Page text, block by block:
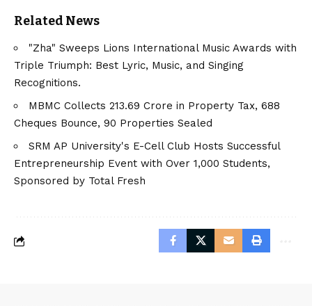
Related News
"Zha" Sweeps Lions International Music Awards with
Triple Triumph: Best Lyric, Music, and Singing
Recognitions.
MBMC Collects ₹213.69 Crore in Property Tax, 688
Cheques Bounce, 90 Properties Sealed
SRM AP University's E-Cell Club Hosts Successful
Entrepreneurship Event with Over 1,000 Students,
Sponsored by Total Fresh